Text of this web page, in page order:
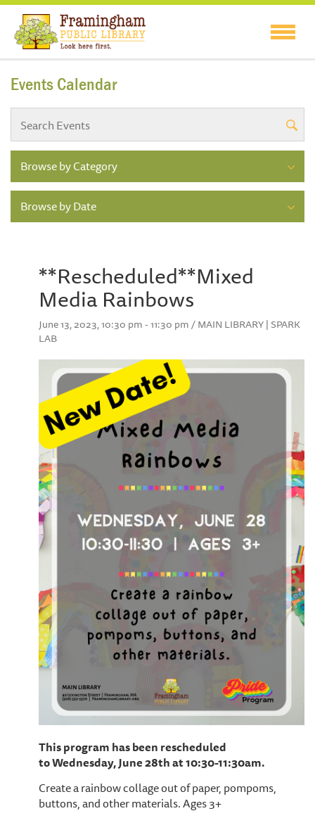
Events Calendar
Browse by Category
Browse by Date
**Rescheduled**Mixed
Media Rainbows
June 13, 2023, 10:30 pm - 11:30 pm / MAIN LIBRARY | SPARK
LAB
This program has been rescheduled
to Wednesday, June 28th at 10:30-11:30am.
Create a rainbow collage out of paper, pompoms,
buttons, and other materials. Ages 3+